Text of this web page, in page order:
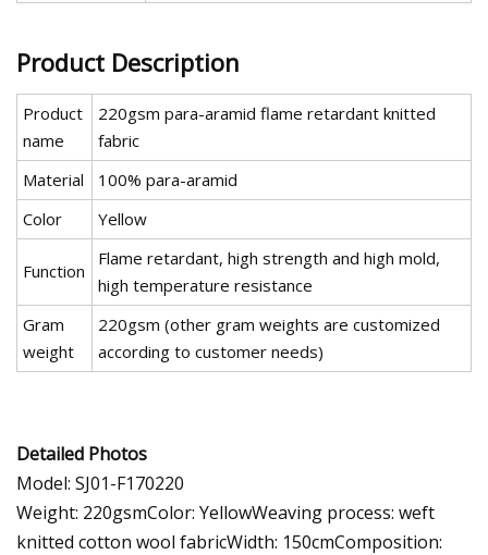
Product Description
Product
name
220gsm para-aramid flame retardant knitted
fabric
Material
100% para-aramid
Color
Yellow
Function
Flame retardant, high strength and high mold,
high temperature resistance
Gram
weight
220gsm (other gram weights are customized
according to customer needs)
Detailed Photos
Model: SJ01-F170220
Weight: 220gsmColor: YellowWeaving process: weft
knitted cotton wool fabricWidth: 150cmComposition: